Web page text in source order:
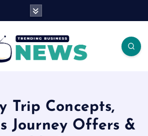
Trip Concepts,
Journey Offers &